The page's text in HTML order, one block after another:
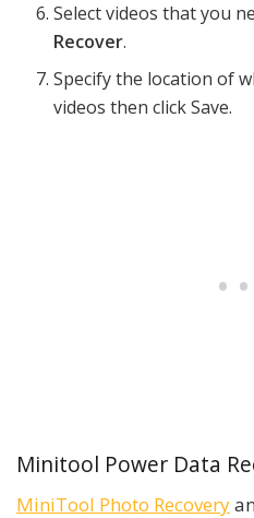
Select videos that you
Recover.
Specify the location of
videos then click Save.
Minitool Power Data
MiniTool Photo Recovery